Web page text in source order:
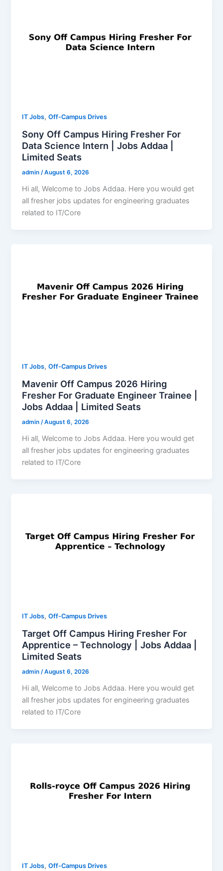
IT Jobs,Off-Campus Drives
Sony Off Campus Hiring Fresher For
Data Science Intern | Jobs Addaa |
Limited Seats
admin/August 6, 2026
Hi all, Welcome to Jobs Addaa. Here you would get
all fresher jobs updates for engineering graduates
related to IT/Core
IT Jobs,Off-Campus Drives
Mavenir Off Campus 2026 Hiring
Fresher For Graduate Engineer Trainee |
Jobs Addaa | Limited Seats
admin/August 6, 2026
Hi all, Welcome to Jobs Addaa. Here you would get
all fresher jobs updates for engineering graduates
related to IT/Core
IT Jobs,Off-Campus Drives
Target Off Campus Hiring Fresher For
Apprentice – Technology | Jobs Addaa |
Limited Seats
admin/August 6, 2026
Hi all, Welcome to Jobs Addaa. Here you would get
all fresher jobs updates for engineering graduates
related to IT/Core
IT Jobs,Off-Campus Drives